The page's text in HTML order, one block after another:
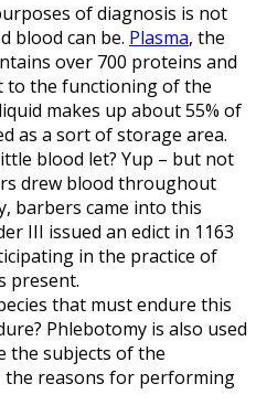
of diagnosis is not
blood can be. Plasma, the
over 700 proteins and
to the functioning of the
makes up about 55% of
as a sort of storage area.
blood let? Yup – but not
drew blood throughout
barbers came into this
III issued an edict in 1163
in the practice of
present.
that must endure this
Phlebotomy is also used
the subjects of the
the reasons for performing